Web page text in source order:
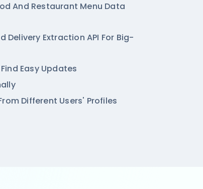
And Restaurant Menu Data
Delivery Extraction API For Big-
Easy Updates
Different Users' Profiles